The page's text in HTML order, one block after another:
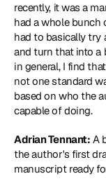
recently, it was a
had a whole bunch
had to basically try
and turn that into a
in general, I find
not one standard
based on who the
capable of doing.
Adrian Tennant: A
the author's first
manuscript ready